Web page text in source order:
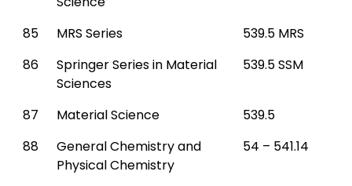
85 MRS Series
539.5 MRS
86
Springer Series in Material
Sciences
539.5 SSM
87 Material Science
539.5
88
General Chemistry and
Physical Chemistry
54 – 541.14